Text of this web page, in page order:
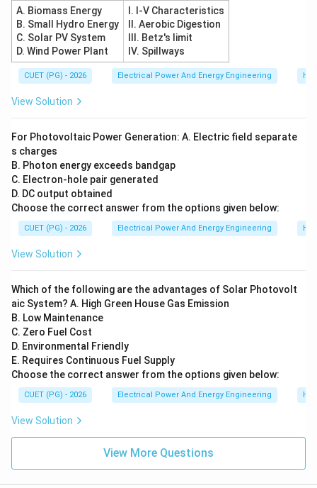
A. Biomass Energy
B. Small Hydro Energy
C. Solar PV System
D. Wind Power Plant
I. I-V Characteristics
II. Aerobic Digestion
III. Betz's limit
IV. Spillways
CUET (PG) - 2026 Electrical Power And Energy Engineering
View Solution
For Photovoltaic Power Generation: A. Electric field separate
s charges
B. Photon energy exceeds bandgap
C. Electron-hole pair generated
D. DC output obtained
Choose the correct answer from the options given below:
CUET (PG) - 2026 Electrical Power And Energy Engineering
View Solution
Which of the following are the advantages of Solar Photovolt
aic System? A. High Green House Gas Emission
B. Low Maintenance
C. Zero Fuel Cost
D. Environmental Friendly
E. Requires Continuous Fuel Supply
Choose the correct answer from the options given below:
CUET (PG) - 2026 Electrical Power And Energy Engineering
View Solution
View More Questions